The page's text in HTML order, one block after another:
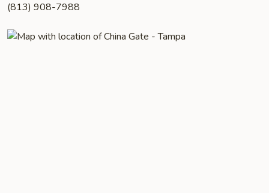
(813) 908-7988